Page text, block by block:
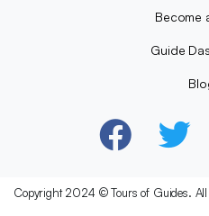
Become
Guide
Copyright 2024 © Tours of Guides. All